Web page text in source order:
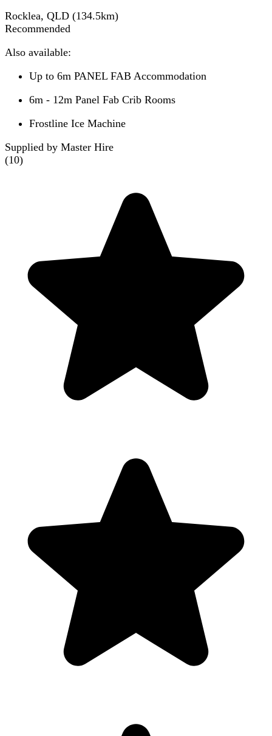
Rocklea, QLD (134.5km)
Recommended
Also available:
Up to 6m PANEL FAB Accommodation
6m - 12m Panel Fab Crib Rooms
Frostline Ice Machine
Supplied by Master Hire
(10)